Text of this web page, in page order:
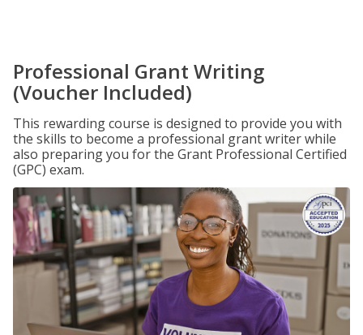
Professional Grant Writing
(Voucher Included)
This rewarding course is designed to provide you with
the skills to become a professional grant writer while
also preparing you for the Grant Professional Certified
(GPC) exam.